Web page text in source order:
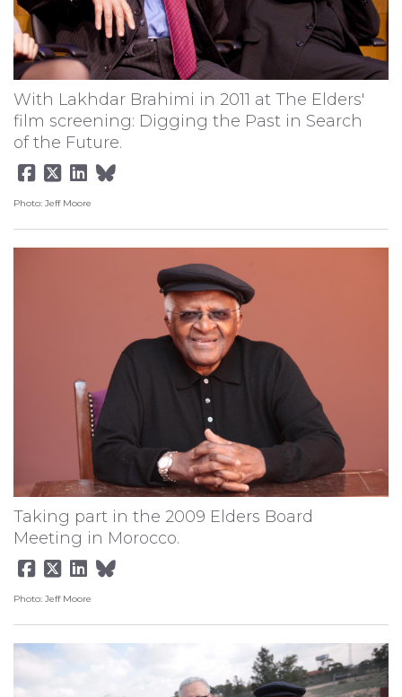
With Lakhdar Brahimi in 2011 at The Elders'
film screening: Digging the Past in Search
of the Future.
Photo: Jeff Moore
Taking part in the 2009 Elders Board
Meeting in Morocco.
Photo: Jeff Moore